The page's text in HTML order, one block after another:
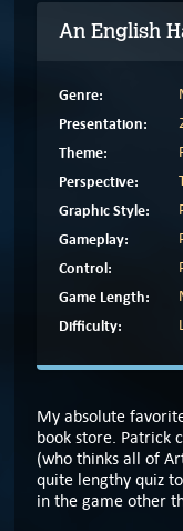
An English
Genre:
Presentation:
Theme:
Perspective:
Graphic Style:
Gameplay:
Control:
Game Length:
Difficulty:
My absolute
book store. Patrick
(who thinks all of
quite lengthy quiz
in the game other